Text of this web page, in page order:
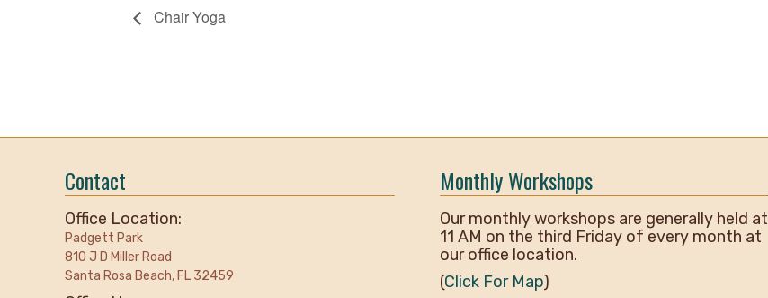
Chair Yoga
Contact
Office Location:
Padgett Park
810 J D Miller Road
Santa Rosa Beach, FL 32459
Monthly Workshops
Our monthly workshops are generally held at
11 AM on the third Friday of every month at
our office location.
(Click For Map)